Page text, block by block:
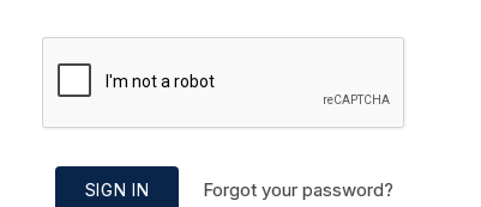
SIGN IN Forgot your password?